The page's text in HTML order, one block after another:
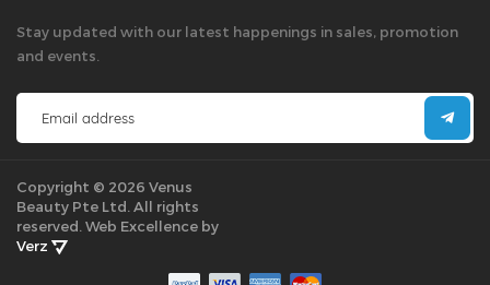
Stay updated with our latest happenings in sales, promotion
and events.
Copyright © 2026 Venus
Beauty Pte Ltd. All rights
reserved. Web Excellence by
Verz